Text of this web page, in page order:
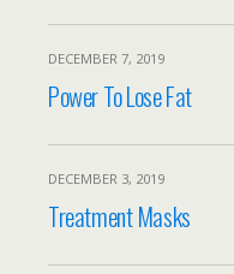
DECEMBER 7, 2019
Power To Lose Fat
DECEMBER 3, 2019
Treatment Masks